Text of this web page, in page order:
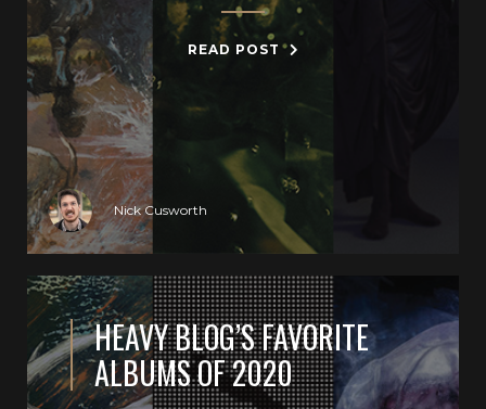
READ POST
Nick Cusworth
HEAVY BLOG’S FAVORITE
ALBUMS OF 2020